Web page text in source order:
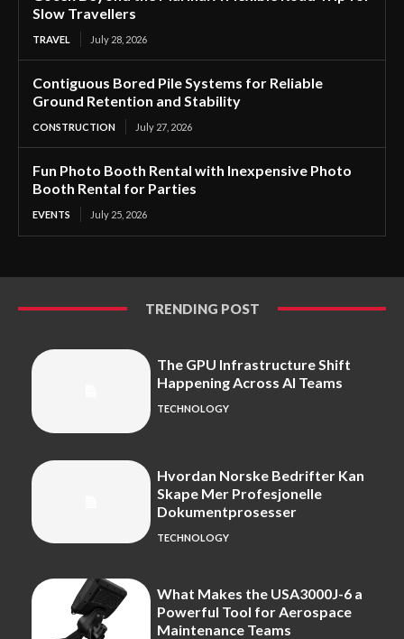
Slow Travellers
TRAVEL July 28, 2026
Contiguous Bored Pile Systems for Reliable
Ground Retention and Stability
CONSTRUCTION July 27, 2026
Fun Photo Booth Rental with Inexpensive Photo
Booth Rental for Parties
EVENTS July 25, 2026
TRENDING POST
The GPU Infrastructure Shift
Happening Across AI Teams
TECHNOLOGY
Hvordan Norske Bedrifter Kan
Skape Mer Profesjonelle
Dokumentprosesser
TECHNOLOGY
What Makes the USA3000J-6 a
Powerful Tool for Aerospace
Maintenance Teams